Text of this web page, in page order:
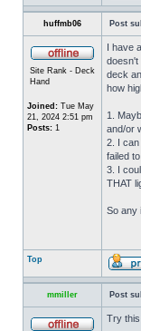
huffmb06 Post
Site Rank - Deck
Hand
Joined: Tue May
21, 2024 2:51 pm
Posts: 1
I have
doesn't
deck
how
1.
and/or
2. I can
failed
3. I
THAT
So any
Top
mmiller Post
Try this